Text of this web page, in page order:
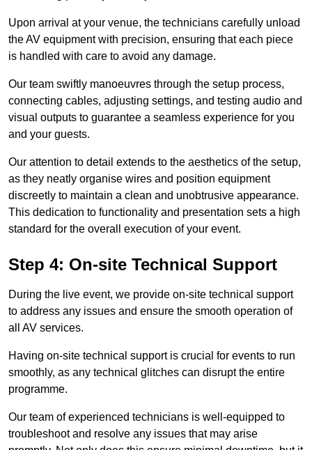
Upon arrival at your venue, the technicians carefully unload
the AV equipment with precision, ensuring that each piece
is handled with care to avoid any damage.
Our team swiftly manoeuvres through the setup process,
connecting cables, adjusting settings, and testing audio and
visual outputs to guarantee a seamless experience for you
and your guests.
Our attention to detail extends to the aesthetics of the setup,
as they neatly organise wires and position equipment
discreetly to maintain a clean and unobtrusive appearance.
This dedication to functionality and presentation sets a high
standard for the overall execution of your event.
Step 4: On-site Technical Support
During the live event, we provide on-site technical support
to address any issues and ensure the smooth operation of
all AV services.
Having on-site technical support is crucial for events to run
smoothly, as any technical glitches can disrupt the entire
programme.
Our team of experienced technicians is well-equipped to
troubleshoot and resolve any issues that may arise